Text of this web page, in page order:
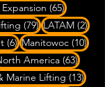
(65)65 posts
(79)79 posts
LATAM (2)2
(6)6 posts
Manitowoc (10)10
postsAmerica (63)63
Marine Lifting (13)13